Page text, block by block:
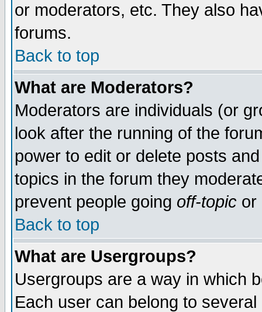
or moderators, etc. They also
forums.
Back to top
What are Moderators?
Moderators are individuals (or
look after the running of the
power to edit or delete posts
topics in the forum they
prevent people going off-topic or
Back to top
What are Usergroups?
Usergroups are a way in which
Each user can belong to